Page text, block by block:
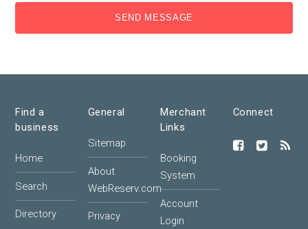
SEND MESSAGE
Find a
business
Home
Search
Directory
General
Sitemap
About
WebReserv.com
Privacy
Merchant
Links
Booking
System
Account
Login
Connect